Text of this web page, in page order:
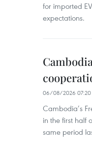
for imported
expectations.
06/08/2026 07:20
Cambodia’s
in the first half
same period